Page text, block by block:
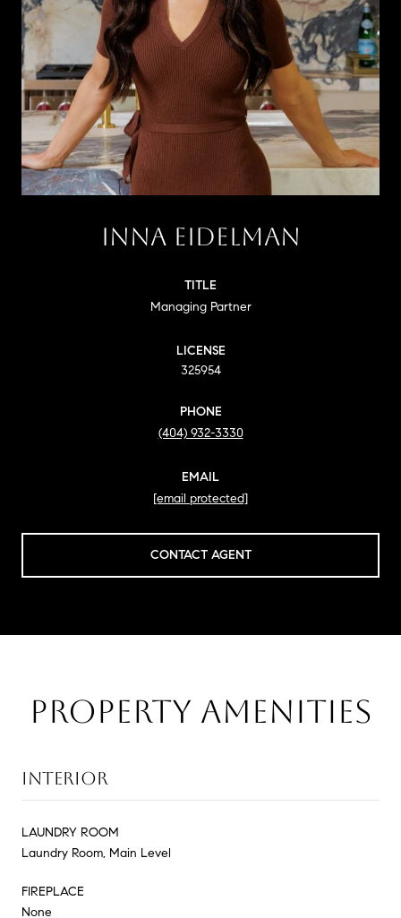
INNA EIDELMAN
TITLE
Managing Partner
LICENSE
325954
PHONE
(404) 932-3330
EMAIL
[email protected]
CONTACT AGENT
PROPERTY AMENITIES
INTERIOR
LAUNDRY ROOM
Laundry Room, Main Level
FIREPLACE
None